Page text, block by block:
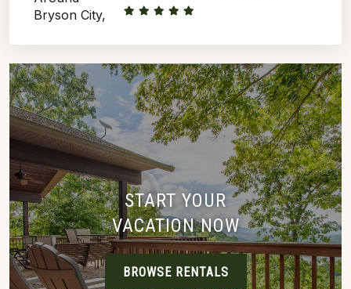
START YOUR
VACATION NOW
BROWSE RENTALS